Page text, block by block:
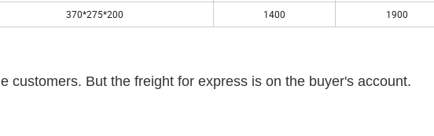
370*275*200 1400
1900
customers. But the freight for express is on the buyer's account.